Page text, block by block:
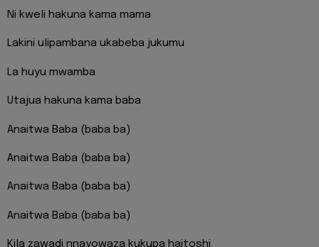
Ni kweli hakuna kama mama
Lakini ulipambana ukabeba jukumu
La huyu mwamba
Utajua hakuna kama baba
Anaitwa Baba (baba ba)
Anaitwa Baba (baba ba)
Anaitwa Baba (baba ba)
Anaitwa Baba (baba ba)
Kila zawadi nnayowaza kukupa haitoshi